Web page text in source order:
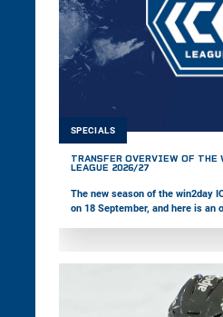
SPECIALS
TRANSFER OVERVIEW OF THE
LEAGUE 2026/27
The new season of the win2day
on 18 September, and here is an